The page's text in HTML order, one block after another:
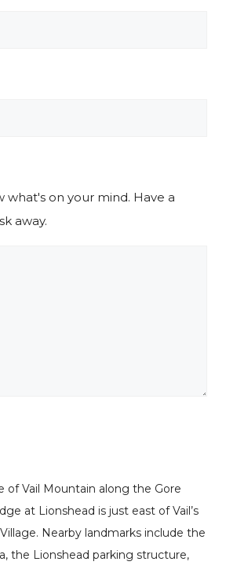
what's on your mind. Have a
away.
of Vail Mountain along the Gore
at Lionshead is just east of Vail’s
Nearby landmarks include the
the Lionshead parking structure,